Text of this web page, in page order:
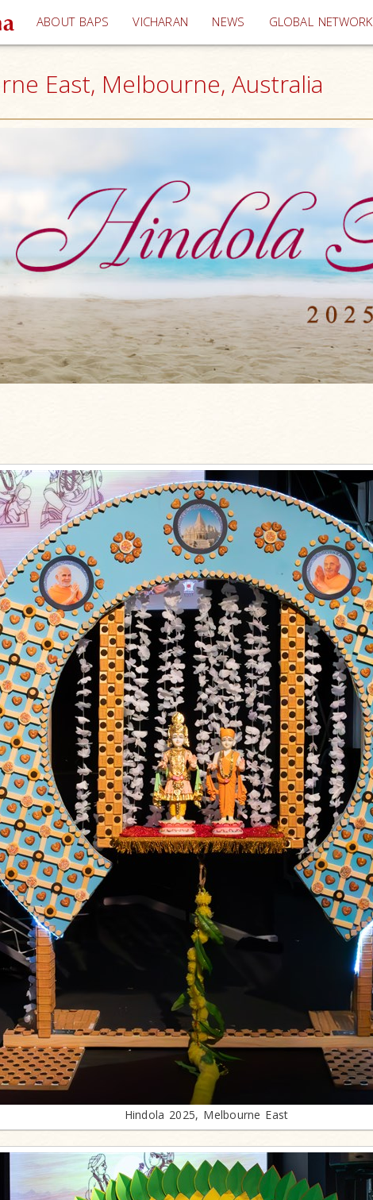
ABOUT BAPS VICHARAN (current)
NEWS GLOBAL NETWORK
East, Melbourne, Australia
Hindola 2025, Melbourne East